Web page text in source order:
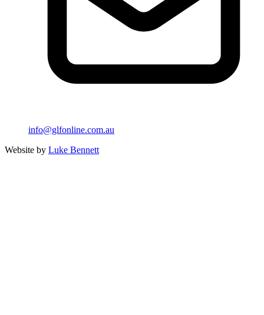
info@glfonline.com.au
Website by Luke Bennett